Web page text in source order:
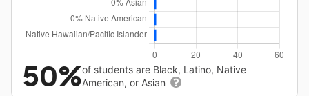
50%of students are Black, Latino, Native
American, or Asian